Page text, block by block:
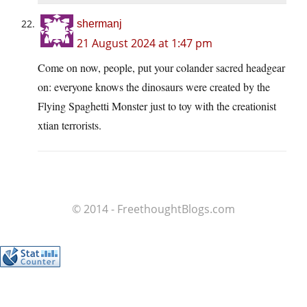
shermanj
21 August 2024 at 1:47 pm
Come on now, people, put your colander sacred headgear
on: everyone knows the dinosaurs were created by the
Flying Spaghetti Monster just to toy with the creationist
xtian terrorists.
© 2014 - FreethoughtBlogs.com